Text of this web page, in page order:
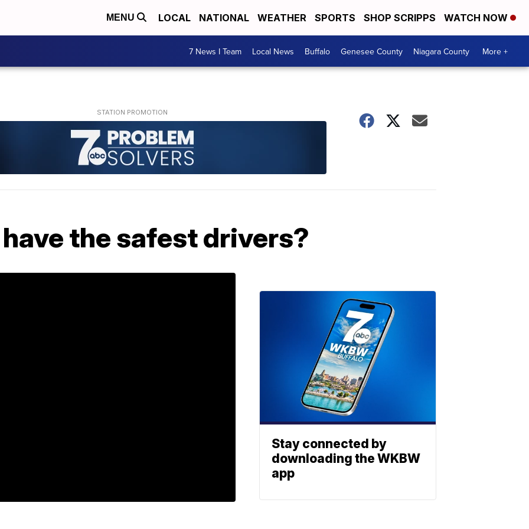
MENU LOCAL NATIONAL WEATHER SPORTS SHOP SCRIPPS WATCH NOW
7 News I Team Local News Buffalo Genesee County Niagara County More +
the safest drivers?
Stay connected by
downloading the WKBW
app